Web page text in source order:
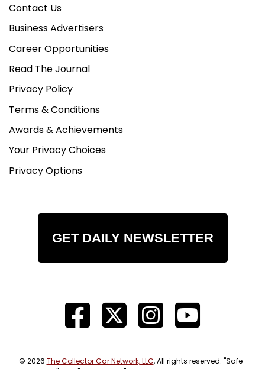
Contact Us
Business Advertisers
Career Opportunities
Read The Journal
Privacy Policy
Terms & Conditions
Awards & Achievements
Your Privacy Choices
Privacy Options
GET DAILY NEWSLETTER
© 2026 The Collector Car Network, LLC, All rights reserved. "Safe-